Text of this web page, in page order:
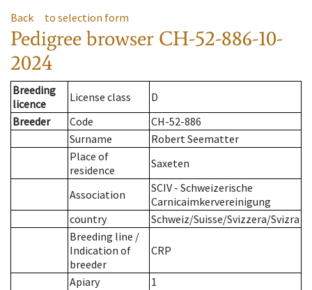
Back to selection form
Pedigree browser CH-52-886-10-
2024
Breeding
licence
License class
D
Breeder
Code
CH-52-886
Surname
Robert Seematter
Place of
residence
Saxeten
Association
SCIV - Schweizerische
Carnicaimkervereinigung
country
Schweiz/Suisse/Svizzera/Svizra
Breeding line /
Indication of
breeder
CRP
Apiary
1